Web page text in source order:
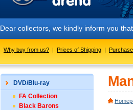
Dear collectors, we kindly inform you
Why buy from us? | Prices of Shipping |
DVD/Blu-ray
FA Collection
Black Barons